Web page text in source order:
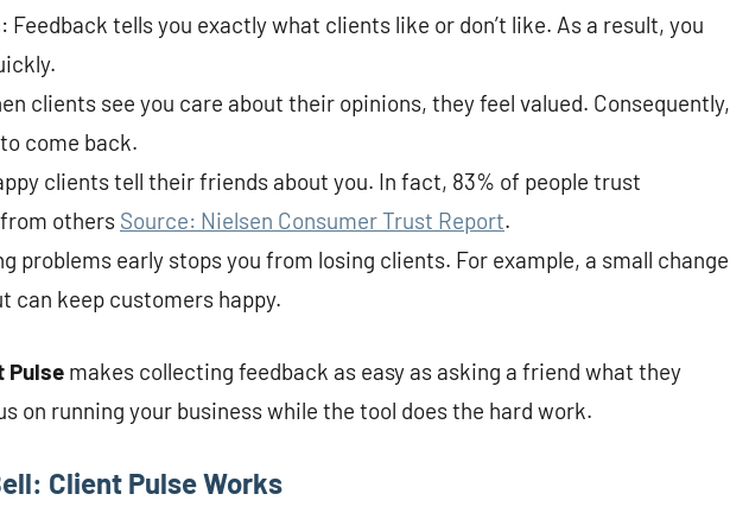
: Feedback tells you exactly what clients like or don’t like. As a result, you
clients see you care about their opinions, they feel valued. Consequently,
come back.
clients tell their friends about you. In fact, 83% of people trust
others Source: Nielsen Consumer Trust Report.
problems early stops you from losing clients. For example, a small change
can keep customers happy.
Pulse makes collecting feedback as easy as asking a friend what they
on running your business while the tool does the hard work.
Client Pulse Works